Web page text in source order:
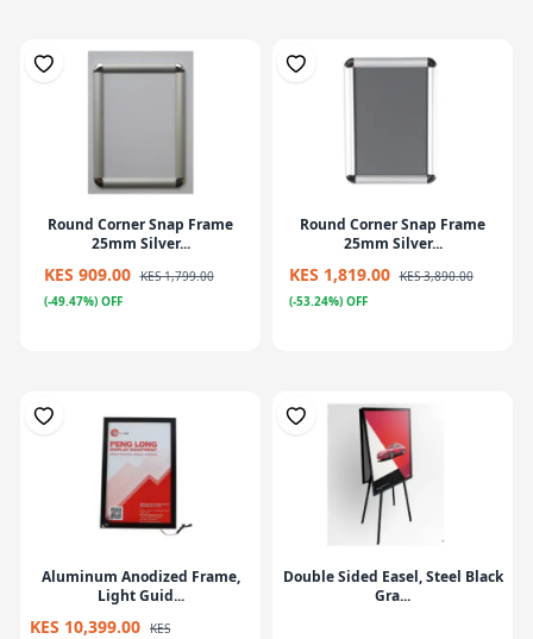
Round Corner Snap Frame
25mm Silver...
KES 909.00 KES 1,799.00
(-49.47%) OFF
Round Corner Snap Frame
25mm Silver...
KES 1,819.00 KES 3,890.00
(-53.24%) OFF
Aluminum Anodized Frame,
Light Guid...
KES 10,399.00 KES
Double Sided Easel, Steel Black
Gra...